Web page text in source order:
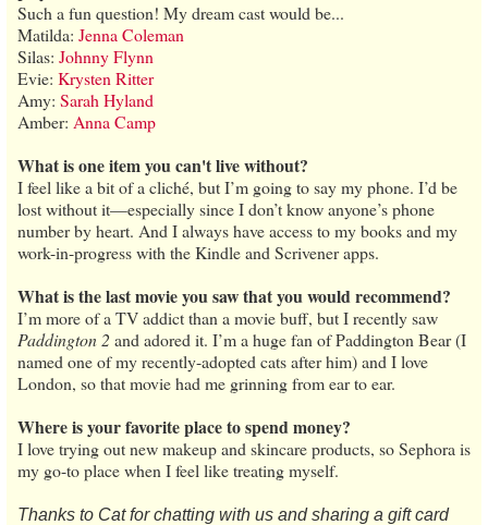
Such a fun question! My dream cast would be...
Matilda: Jenna Coleman
Silas: Johnny Flynn
Evie: Krysten Ritter
Amy: Sarah Hyland
Amber: Anna Camp
What is one item you can't live without?
I feel like a bit of a cliché, but I’m going to say my phone. I’d be
lost without it—especially since I don’t know anyone’s phone
number by heart. And I always have access to my books and my
work-in-progress with the Kindle and Scrivener apps.
What is the last movie you saw that you would recommend?
I’m more of a TV addict than a movie buff, but I recently saw
Paddington 2 and adored it. I’m a huge fan of Paddington Bear (I
named one of my recently-adopted cats after him) and I love
London, so that movie had me grinning from ear to ear.
Where is your favorite place to spend money?
I love trying out new makeup and skincare products, so Sephora is
my go-to place when I feel like treating myself.
Thanks to Cat for chatting with us and sharing a gift card